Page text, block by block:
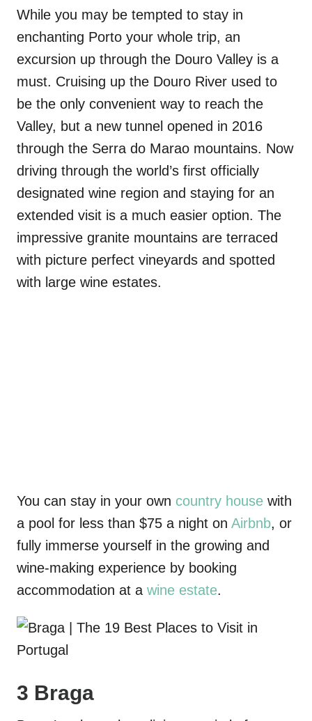
While you may be tempted to stay in
enchanting Porto your whole trip, an
excursion up through the Douro Valley is a
must. Cruising up the Douro River used to
be the only convenient way to reach the
Valley, but a new tunnel opened in 2016
through the Serra do Marao mountains. Now
driving through the world’s first officially
designated wine region and staying for an
extended visit is a much easier option. The
impressive granite mountains are terraced
with picture perfect vineyards and spotted
with large wine estates.
You can stay in your own country house with
a pool for less than $75 a night on Airbnb, or
fully immerse yourself in the growing and
wine-making experience by booking
accommodation at a wine estate.
3 Braga